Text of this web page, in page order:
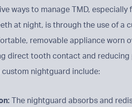
ways to manage TMD, especially
at night, is through the use of a
removable appliance worn
direct tooth contact and reducing
custom nightguard include:
The nightguard absorbs and